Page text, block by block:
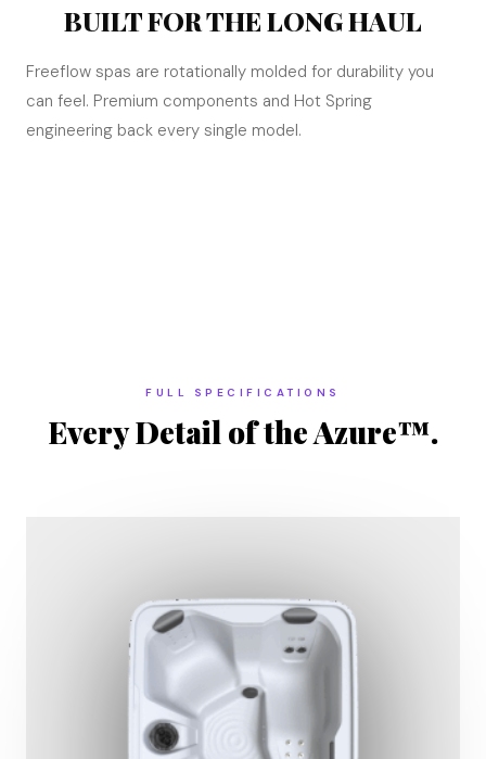
BUILT FOR THE LONG HAUL
Freeflow spas are rotationally molded for durability you
can feel. Premium components and Hot Spring
engineering back every single model.
FULL SPECIFICATIONS
Every Detail of the Azure™.